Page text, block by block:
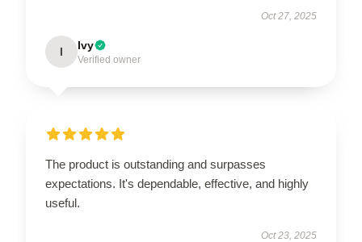
Oct 27, 2025
I Ivy
Verified owner
The product is outstanding and surpasses
expectations. It's dependable, effective, and highly
useful.
Oct 23, 2025